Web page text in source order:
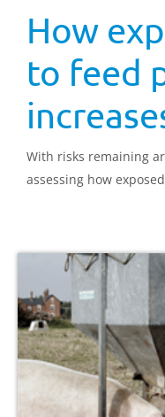
How
to feed
With risks remaining
assessing how